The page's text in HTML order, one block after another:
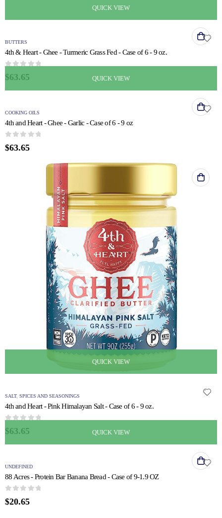
QUICK VIEW
BUTTERS
4th & Heart - Ghee - Turmeric Grass Fed - Case of 6 - 9 oz.
0
$63.65 QUICK VIEW
COOKING OILS
4th and Heart - Ghee - Garlic - Case of 6 - 9 oz
0
$63.65
QUICK VIEW
SALT, SPICES AND SEASONINGS
4th and Heart - Pink Himalayan Salt - Case of 6 - 9 oz.
0
$63.65 QUICK VIEW
UNDEFINED
88 Acres - Protein Bar Banana Bread - Case of 9-1.9 OZ
0
$20.65